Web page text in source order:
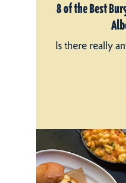
8 of the Best
Is there really